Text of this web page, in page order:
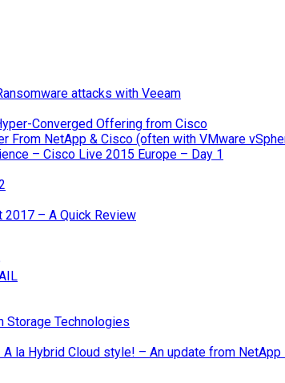
attacks with Veeam
Converged Offering from Cisco
From NetApp & Cisco (often with VMware
– Cisco Live 2015 Europe – Day 1
2017 – A Quick Review
Storage Technologies
A la Hybrid Cloud style! – An update from